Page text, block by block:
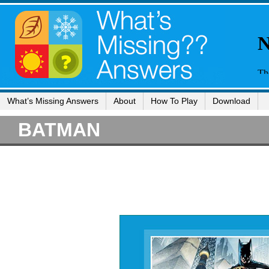
What’s Missing Answers About How To Play Download
BATMAN